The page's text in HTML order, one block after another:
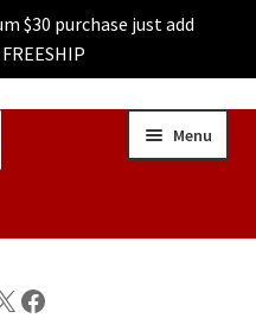
$30 purchase just add
Menu
Facebook